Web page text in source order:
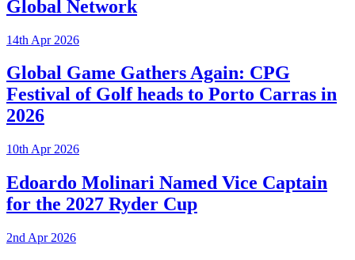
Global Network
14th Apr 2026
Global Game Gathers Again: CPG
Festival of Golf heads to Porto Carras in
2026
10th Apr 2026
Edoardo Molinari Named Vice Captain
for the 2027 Ryder Cup
2nd Apr 2026